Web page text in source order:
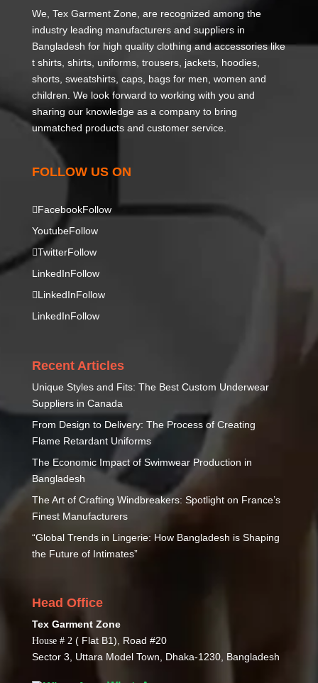
We, Tex Garment Zone , are recognized among the
industry leading manufacturers and suppliers in
Bangladesh for high quality clothing and accessories like
t shirts, shirts, uniforms, trousers, jackets, hoodies,
shorts, sweatshirts, caps, bags for men, women and
children. We look forward to working with you and
sharing our knowledge as a company to bring
unmatched products and customer service.
FOLLOW US ON
FacebookFollow
YoutubeFollow
TwitterFollow
LinkedInFollow
LinkedInFollow
LinkedInFollow
Recent Articles
Unique Styles and Fits: The Best Custom Underwear
Suppliers in Canada
From Design to Delivery: The Process of Creating
Flame Retardant Uniforms
The Economic Impact of Swimwear Production in
Bangladesh
The Art of Crafting Windbreakers: Spotlight on France’s
Finest Manufacturers
“Global Trends in Lingerie: How Bangladesh is Shaping
the Future of Intimates”
Head Office
Tex Garment Zone
House # 2 ( Flat B1), Road #20
Sector 3, Uttara Model Town, Dhaka-1230, Bangladesh